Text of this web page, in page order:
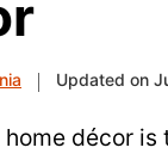
Updated on
home décor